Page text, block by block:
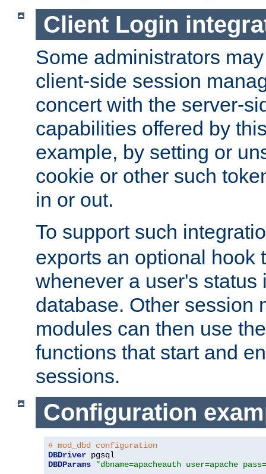
Client Login
Some administrators
client-side session
concert with the server-
capabilities offered by
example, by setting or
cookie or other such
in or out.
To support such
exports an optional hook
whenever a user's status
database. Other session
modules can then use
functions that start and
sessions.
Configuration
# mod_dbd configuration
DBDriver
DBDParams
"dbname=apacheauth user=apache